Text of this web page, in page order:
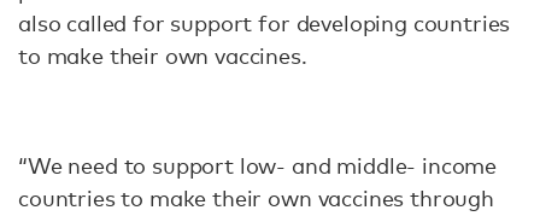
also called for support for developing countries
to make their own vaccines.
“We need to support low- and middle- income
countries to make their own vaccines through